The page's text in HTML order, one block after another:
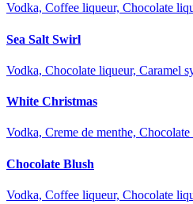
Vodka, Coffee liqueur, Chocolate
Sea Salt Swirl
Vodka, Chocolate liqueur, Caramel
White Christmas
Vodka, Creme de menthe,
Chocolate Blush
Vodka, Coffee liqueur, Chocolate